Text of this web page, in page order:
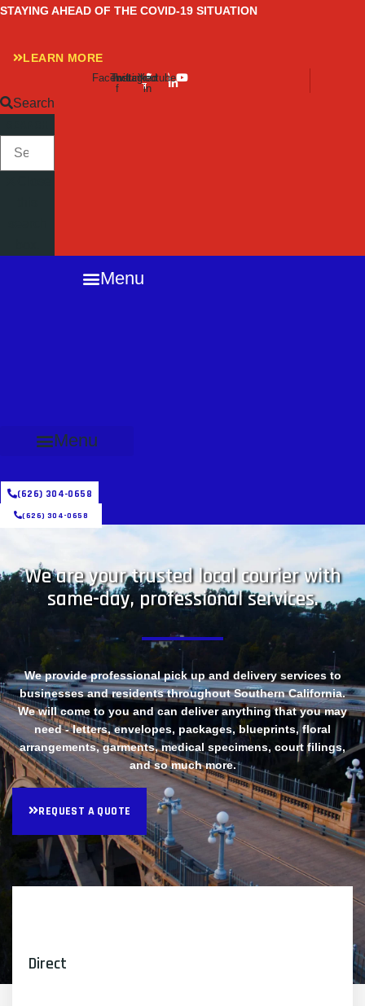
Skip
content
STAYING AHEAD OF THE COVID-19 SITUATION
LEARN MORE
Facebook-
f
Twitter
Instagram
Linkedin-
in
Youtube
Search
Menu
Menu
(626) 304-0658
(626) 304-0658
We are your trusted local courier with
same-day, professional services.
We provide professional pick up and delivery services to
businesses and residents throughout Southern California.
We will come to you and can deliver anything that you may
need - letters, envelopes, packages, blueprints, floral
arrangements, garments, medical specimens, court filings,
and so much more.
REQUEST A QUOTE
Direct